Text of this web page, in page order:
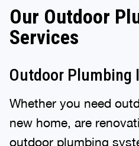
Our Outdoor
Services
Outdoor Plumbing
Whether you need
new home, are
outdoor plumbing